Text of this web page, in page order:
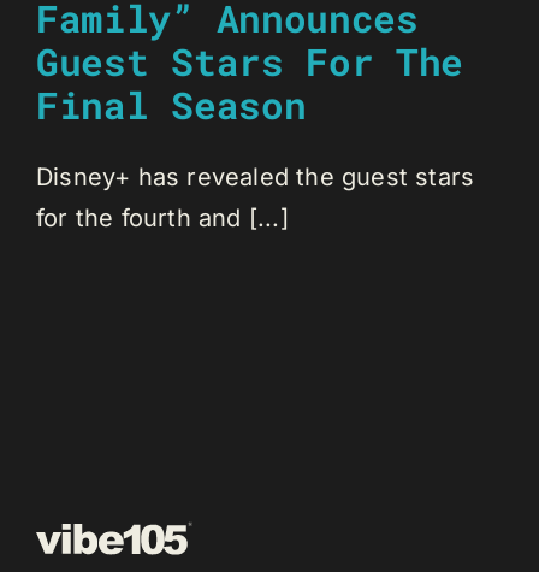
Family” Announces
Guest Stars For The
Final Season
Disney+ has revealed the guest stars
for the fourth and [...]